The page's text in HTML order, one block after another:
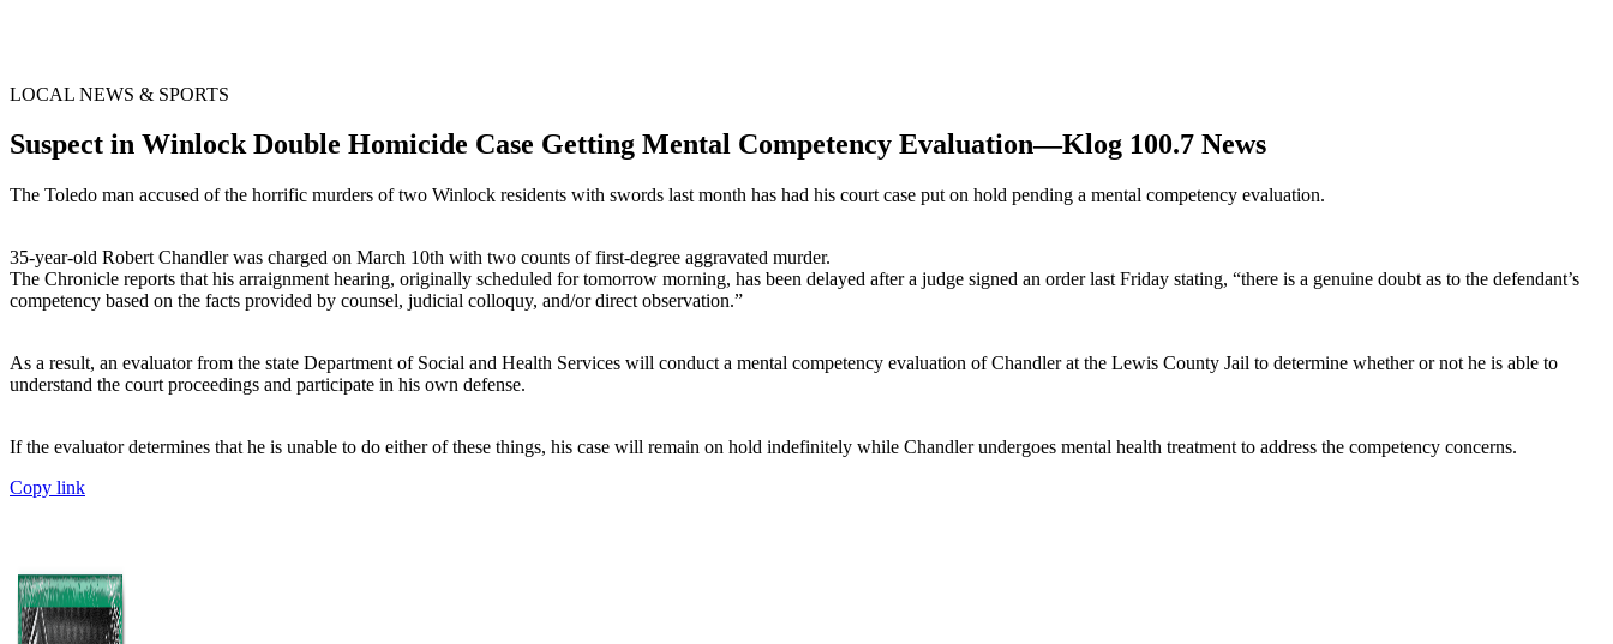
LOCAL NEWS & SPORTS
Suspect in Winlock Double Homicide Case Getting Mental Competency Evaluation—Klog 100.7 News
The Toledo man accused of the horrific murders of two Winlock residents with swords last month has had his court case put on hold pending a mental competency evaluation.
35-year-old Robert Chandler was charged on March 10th with two counts of first-degree aggravated murder.
The Chronicle reports that his arraignment hearing, originally scheduled for tomorrow morning, has been delayed after a judge signed an order last Friday stating, “there is a genuine doubt as to the defendant’s
competency based on the facts provided by counsel, judicial colloquy, and/or direct observation.”
As a result, an evaluator from the state Department of Social and Health Services will conduct a mental competency evaluation of Chandler at the Lewis County Jail to determine whether or not he is able to
understand the court proceedings and participate in his own defense.
If the evaluator determines that he is unable to do either of these things, his case will remain on hold indefinitely while Chandler undergoes mental health treatment to address the competency concerns.
Copy link